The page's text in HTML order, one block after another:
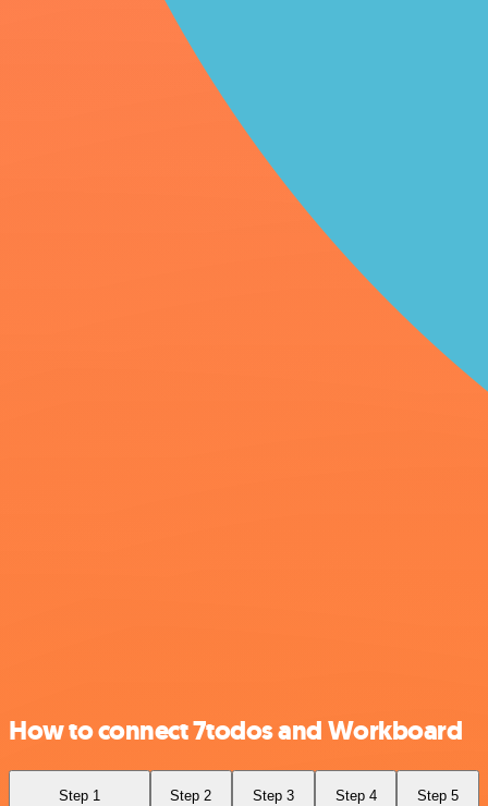
How to connect 7todos and Workboard
Step 1 Step 2 Step 3 Step 4 Step 5